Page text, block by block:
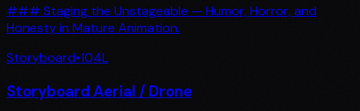
### Staging the Unstageable — Humor, Horror, and
Honesty in Mature Animation.
Storyboard•104L
Storyboard Aerial / Drone